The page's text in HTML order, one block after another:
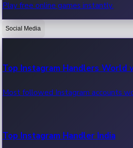
OTT News
Recent OTT News.
Play free online games instantly.
Social Media
Top Instagram Handlers World
Most followed Instagram accounts
Top Instagram Handler India